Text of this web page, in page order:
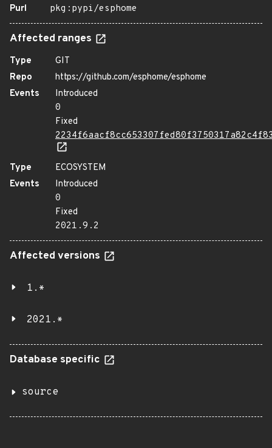
Purl
pkg:pypi/esphome
Affected ranges
Type
GIT
Repo
https://github.com/esphome/esphome
Events
Introduced
0
Fixed
Type
ECOSYSTEM
Events
Introduced
0
Fixed
2021.9.2
Affected versions
1.*
2021.*
Database specific
source